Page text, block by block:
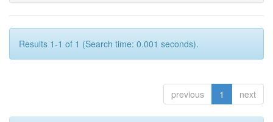
Results 1-1 of 1 (Search time: 0.001 seconds).
previous 1 next